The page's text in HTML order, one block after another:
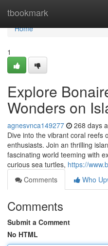
tbookmark
Home
Home
1
Explore
Wonders on
agnesvnca149277 268 days
Dive into the vibrant coral reefs
enthusiasts. Join an thrilling
fascinating world teeming with
curious sea turtles, https://
Comments
Who
Comments
Submit a Comment
No HTML